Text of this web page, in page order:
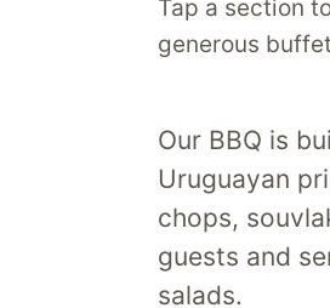
Tap a section
generous
Our BBQ is
Uruguayan
chops,
guests and
salads.